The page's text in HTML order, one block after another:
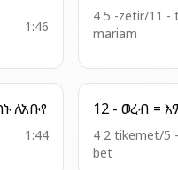
1:46
4 5 -zetir/11 -
mariam
2 - አመ . ዘ፬ት = አንትሙ ቡሩካኑ ለአቡየ
1:44
4 2 tikemet/5
bet